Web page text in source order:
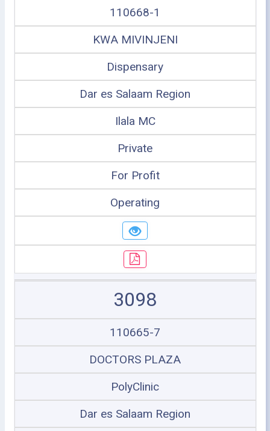
110668-1
KWA MIVINJENI
Dispensary
Dar es Salaam Region
Ilala MC
Private
For Profit
Operating
3098
110665-7
DOCTORS PLAZA
PolyClinic
Dar es Salaam Region